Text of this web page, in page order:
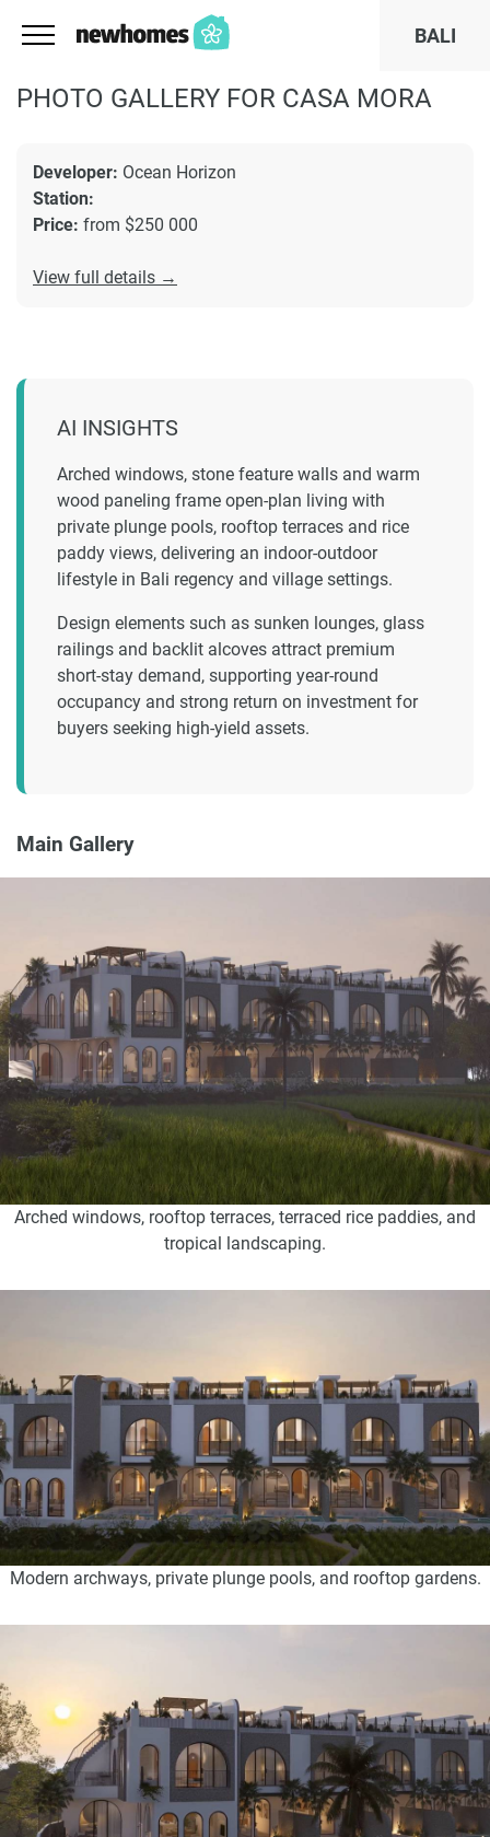
BALI
PHOTO GALLERY FOR CASA MORA
Developer: Ocean Horizon
Station:
Price: from $250 000
View full details →
AI INSIGHTS
Arched windows, stone feature walls and warm
wood paneling frame open-plan living with
private plunge pools, rooftop terraces and rice
paddy views, delivering an indoor-outdoor
lifestyle in Bali regency and village settings.
Design elements such as sunken lounges, glass
railings and backlit alcoves attract premium
short-stay demand, supporting year-round
occupancy and strong return on investment for
buyers seeking high-yield assets.
Main Gallery
Arched windows, rooftop terraces, terraced rice paddies, and
tropical landscaping.
Modern archways, private plunge pools, and rooftop gardens.